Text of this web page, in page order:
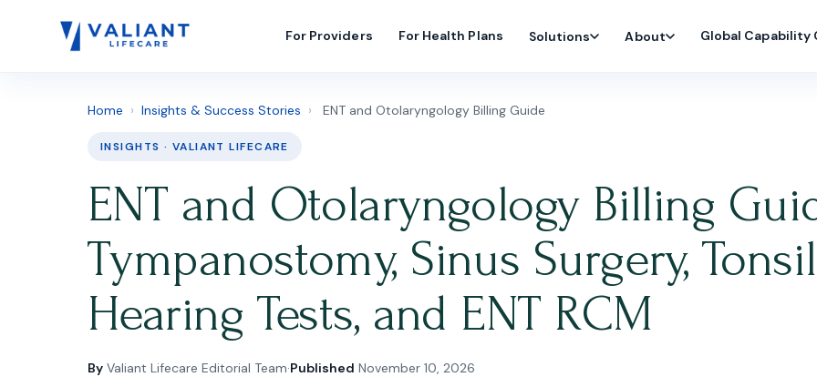
For Providers For Health Plans Solutions About Global Capability
Home › Insights & Success Stories › ENT and Otolaryngology Billing Guide
INSIGHTS · VALIANT LIFECARE
ENT and Otolaryngology Billing
Tympanostomy, Sinus Surgery,
Hearing Tests, and ENT RCM
By Valiant Lifecare Editorial Team·Published November 10, 2026